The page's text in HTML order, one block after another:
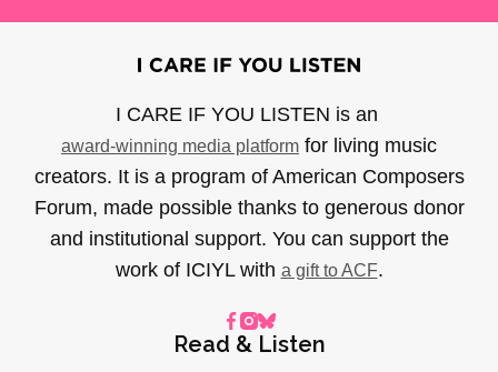
I CARE IF YOU LISTEN is an
award-winning media platform for living music
creators. It is a program of American Composers
Forum, made possible thanks to generous donor
and institutional support. You can support the
work of ICIYL with a gift to ACF.
Read & Listen